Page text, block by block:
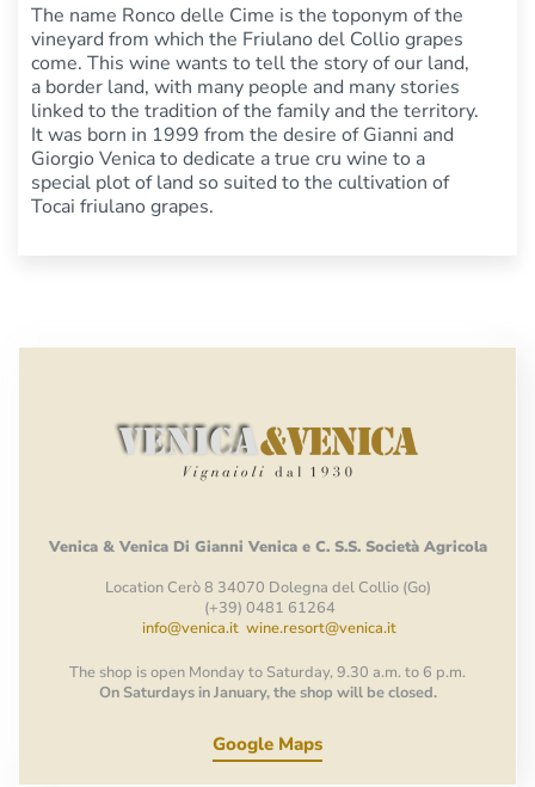
The name Ronco delle Cime is the toponym of the
vineyard from which the Friulano del Collio grapes
come. This wine wants to tell the story of our land,
a border land, with many people and many stories
linked to the tradition of the family and the territory.
It was born in 1999 from the desire of Gianni and
Giorgio Venica to dedicate a true cru wine to a
special plot of land so suited to the cultivation of
Tocai friulano grapes.
Venica & Venica Di Gianni Venica e C. S.S. Società Agricola
Location Cerò 8 34070 Dolegna del Collio (Go)
(+39) 0481 61264
info@venica.it wine.resort@venica.it
The shop is open Monday to Saturday, 9.30 a.m. to 6 p.m.
On Saturdays in January, the shop will be closed.
Google Maps